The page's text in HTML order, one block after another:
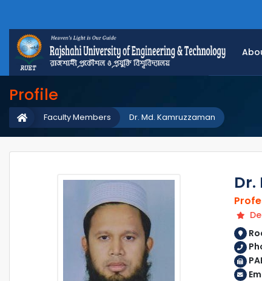
Profile
Dr. Md. Kamruzzaman
Faculty Members